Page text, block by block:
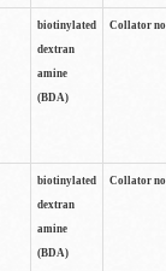
biotinylated
dextran
amine
(BDA)
Collator
biotinylated
dextran
amine
(BDA)
Collator